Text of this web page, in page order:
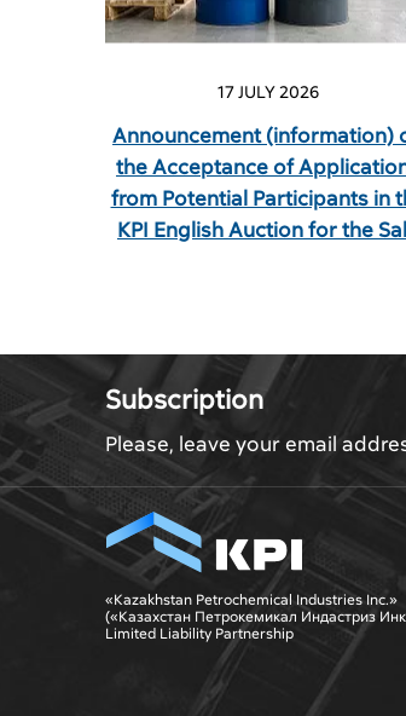
17 JULY 2026
Announcement (information)
the Acceptance of
from Potential Participants in
KPI English Auction for the
Subscription
Please, leave your email
«Kazakhstan Petrochemical Industries Inc.»
(«Казахстан Петрокемикал Индастриз
Limited Liability Partnership